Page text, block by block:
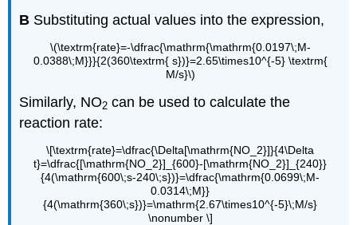
B Substituting actual values into the expression,
\(\textrm{rate}=-\dfrac{\mathrm{\mathrm{0.0197\;M-
0.0388\;M}}}{2(360\textrm{ s})}=2.65\times10^{-5} \textrm{
M/s}\)
Similarly, NO2 can be used to calculate the
reaction rate:
\[\textrm{rate}=\dfrac{\Delta[\mathrm{NO_2}]}{4\Delta
t}=\dfrac{[\mathrm{NO_2}]_{600}-[\mathrm{NO_2}]_{240}}
{4(\mathrm{600\;s-240\;s})}=\dfrac{\mathrm{0.0699\;M-
0.0314\;M}}
{4(\mathrm{360\;s})}=\mathrm{2.67\times10^{-5}\;M/s}
\nonumber \]